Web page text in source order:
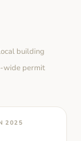
building
wide permit
2025